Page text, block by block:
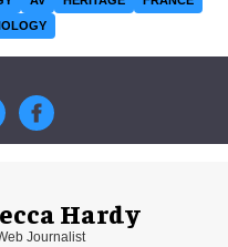
Hardy
Journalist